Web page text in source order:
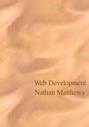
Web Development
Nathan Matthews